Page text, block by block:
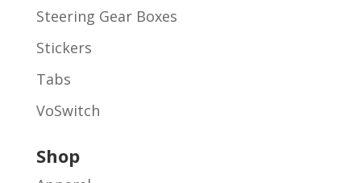
Steering Gear Boxes
Stickers
Tabs
VoSwitch
Shop